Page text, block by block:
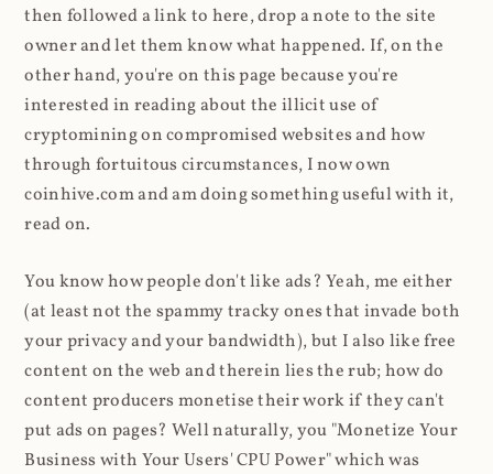
then followed a link to here, drop a note to the site
owner and let them know what happened. If, on the
other hand, you're on this page because you're
interested in reading about the illicit use of
cryptomining on compromised websites and how
through fortuitous circumstances, I now own
coinhive.com and am doing something useful with it,
read on.
You know how people don't like ads? Yeah, me either
(at least not the spammy tracky ones that invade both
your privacy and your bandwidth), but I also like free
content on the web and therein lies the rub; how do
content producers monetise their work if they can't
put ads on pages? Well naturally, you "Monetize Your
Business with Your Users' CPU Power" which was